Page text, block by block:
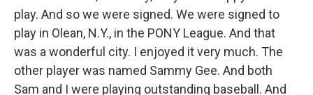
play. And so we were signed. We were signed to
play in Olean, N.Y., in the PONY League. And that
was a wonderful city. I enjoyed it very much. The
other player was named Sammy Gee. And both
Sam and I were playing outstanding baseball. And